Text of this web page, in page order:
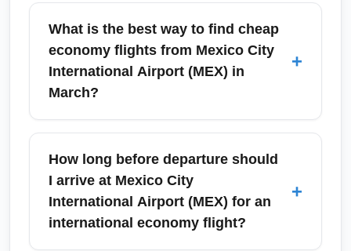
What is the best way to find cheap
economy flights from Mexico City
International Airport (MEX) in
March?
+
To find the cheapest economy fares from
Mexico City International Airport (MEX) in
March, compare prices across metasearch
engines (Google Flights, Skyscanner, Kayak)
and set flexible date alerts. March can show
How long before departure should
I arrive at Mexico City
International Airport (MEX) for an
international economy flight?
+